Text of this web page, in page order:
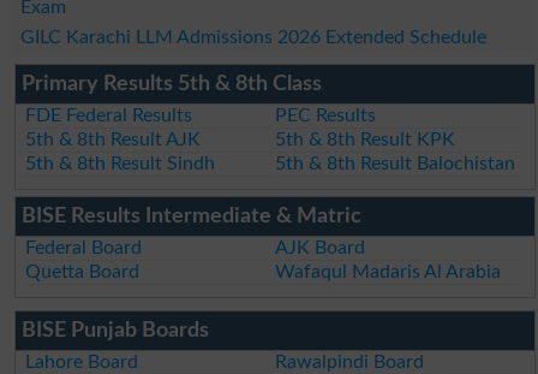
Exam
GILC Karachi LLM Admissions 2026 Extended Schedule
Primary Results 5th & 8th Class
FDE Federal Results
PEC Results
5th & 8th Result AJK
5th & 8th Result KPK
5th & 8th Result Sindh
5th & 8th Result Balochistan
BISE Results Intermediate & Matric
Federal Board
AJK Board
Quetta Board
Wafaqul Madaris Al Arabia
BISE Punjab Boards
Lahore Board
Rawalpindi Board